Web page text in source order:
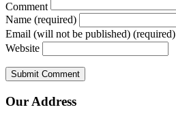
Comment
Name (required)
Email (will not be published) (required)
Website
Our Address